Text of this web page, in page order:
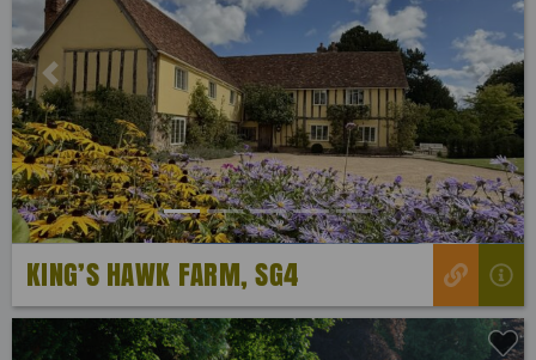
Previous Next
KING’S HAWK FARM, SG4